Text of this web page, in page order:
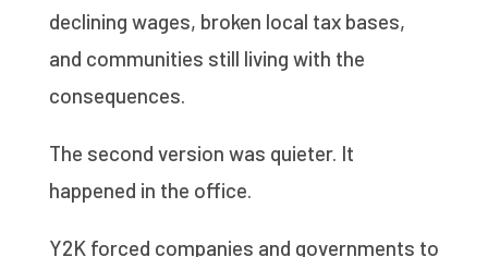
declining wages, broken local tax bases,
and communities still living with the
consequences.
The second version was quieter. It
happened in the office.
Y2K forced companies and governments to